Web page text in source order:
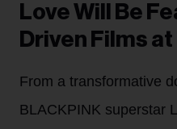
Love Will Be
Driven Films
From a transformative
BLACKPINK superstar